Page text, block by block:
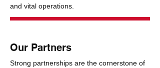
and vital operations.
Our Partners
Strong partnerships are the cornerstone of